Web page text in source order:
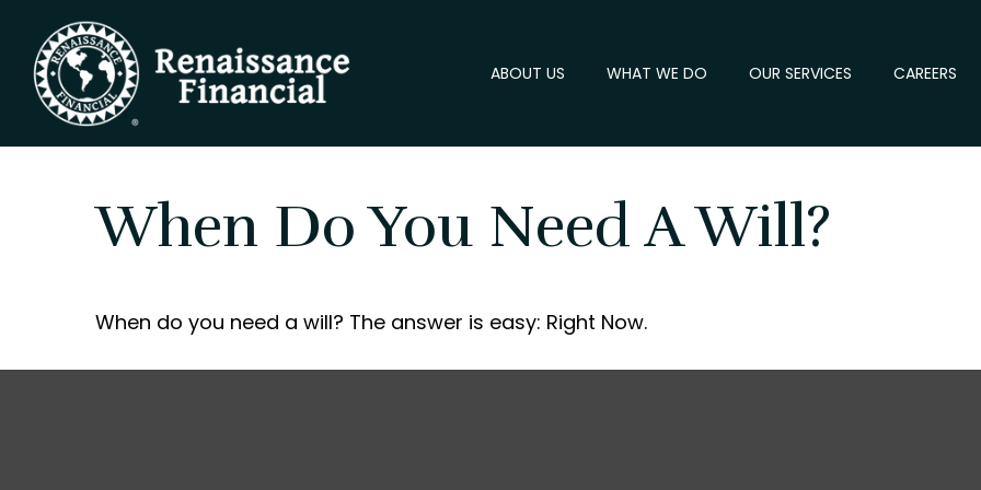
ABOUT US WHAT WE DO OUR SERVICES CAREERS
When Do You Need A Will?
When do you need a will? The answer is easy: Right Now.